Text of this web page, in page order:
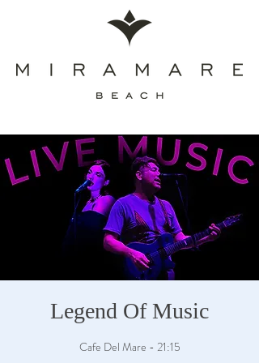
Legend Of Music
Cafe Del Mare - 21:15